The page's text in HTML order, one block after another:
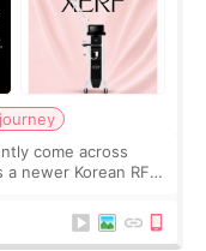
come across
a newer Korean RF